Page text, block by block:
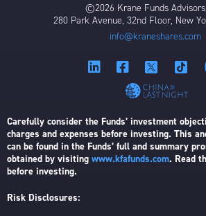
©2026 Krane Funds
280 Park Avenue, 32nd Floor, New
info@kraneshares.com
Carefully consider the Funds’ investment
charges and expenses before investing. This
can be found in the Funds’ full and summary
obtained by visiting www.kfafunds.com. Read
before investing.
Risk Disclosures: